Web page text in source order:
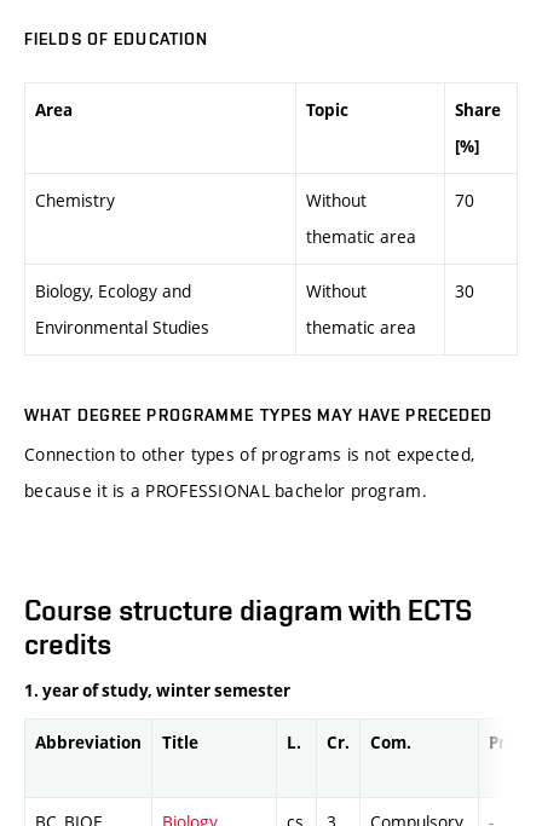
FIELDS OF EDUCATION
Area Topic
Share
[%]
Chemistry
Without
thematic area
70
Biology, Ecology and
Environmental Studies
Without
thematic area
30
WHAT DEGREE PROGRAMME TYPES MAY HAVE PRECEDED
Connection to other types of programs is not expected,
because it is a PROFESSIONAL bachelor program.
Course structure diagram with ECTS
credits
1. year of study, winter semester
Abbreviation Title L. Cr. Com. Prof.